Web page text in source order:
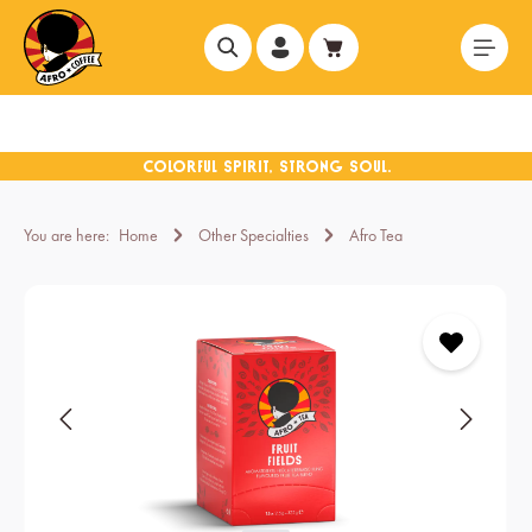
content
You are here: Home Other Specialties Afro Tea